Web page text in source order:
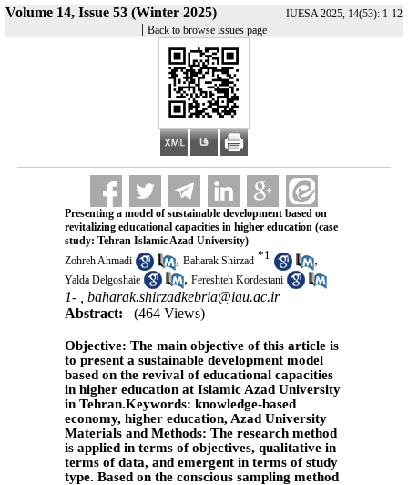
Volume 14, Issue 53 (Winter 2025) IUESA 2025, 14(53): 1-12
| Back to browse issues page
Presenting a model of sustainable development based on
revitalizing educational capacities in higher education (case
study: Tehran Islamic Azad University)
Zohreh Ahmadi
, Baharak Shirzad *1 ,
Yalda Delgoshaie , Fereshteh Kordestani
1- , baharak.shirzadkebria@iau.ac.ir
Abstract:
(464 Views)
Objective: The main objective of this article is
to present a sustainable development model
based on the revival of educational capacities
in higher education at Islamic Azad University
in Tehran.Keywords: knowledge-based
economy, higher education, Azad University
Materials and Methods: The research method
is applied in terms of objectives, qualitative in
terms of data, and emergent in terms of study
type. Based on the conscious sampling method